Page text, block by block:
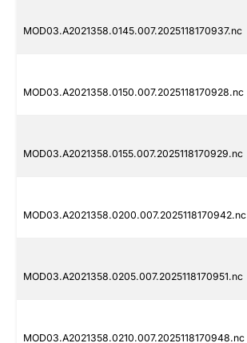
MOD03.A2021358.0145.007.2025118170937.nc
MOD03.A2021358.0150.007.2025118170928.nc
MOD03.A2021358.0155.007.2025118170929.nc
MOD03.A2021358.0200.007.2025118170942.nc
MOD03.A2021358.0205.007.2025118170951.nc
MOD03.A2021358.0210.007.2025118170948.nc